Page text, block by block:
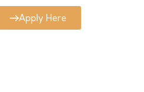
Apply Here